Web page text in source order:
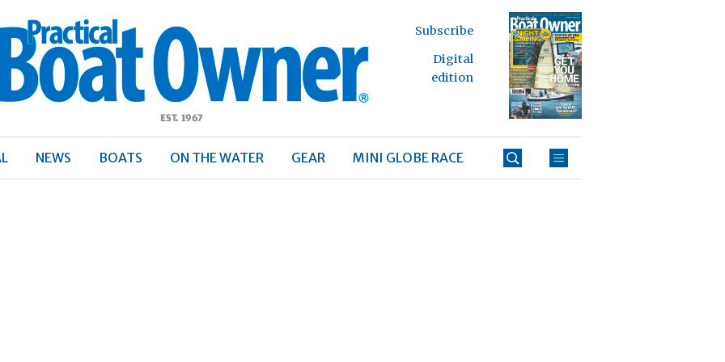
Boat
Subscribe
Digital
edition
NEWS BOATS ON THE WATER GEAR MINI GLOBE RACE